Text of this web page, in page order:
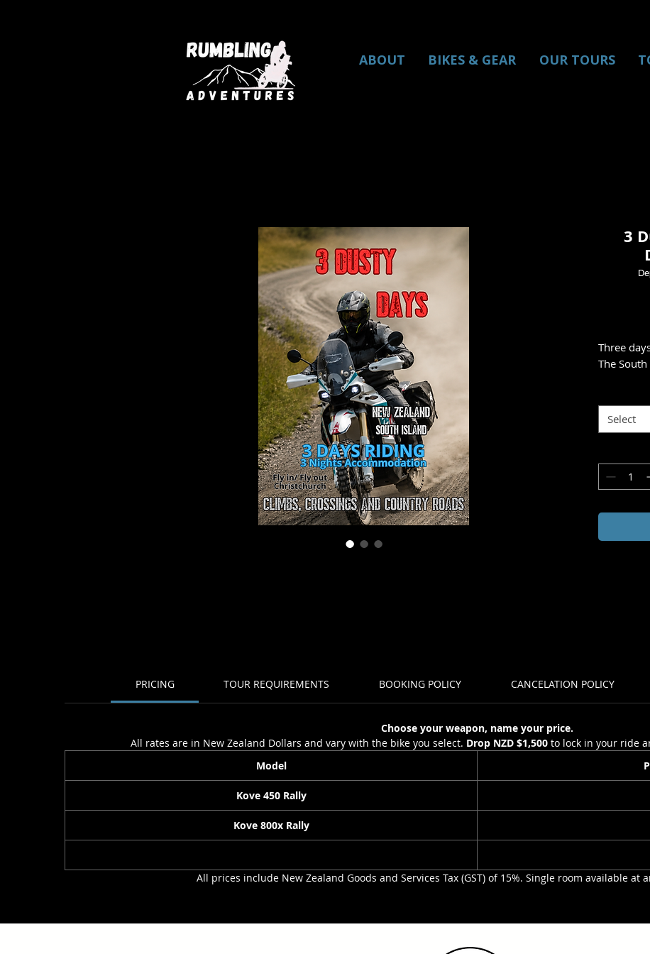
ABOUT BIKES & GEAR OUR TOURS
3
Three
The
plains,
toward
Tackle
creek
most
With your
evening
experience
Levels: 1-
Total
Spaces
Minimum
Select
PRICING TOUR REQUIREMENTS BOOKING POLICY CANCELATION POLICY
Choose your weapon, name your price.
All rates are in New Zealand Dollars and vary with the bike you select. Drop NZD $1,500to lock in your ride
Model
Kove 450 Rally
Kove 800x Rally
All prices include New Zealand Goods and Services Tax (GST) of 15%. Single room available at